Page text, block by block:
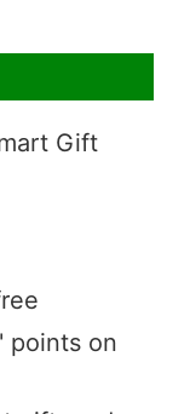
Gift
points on